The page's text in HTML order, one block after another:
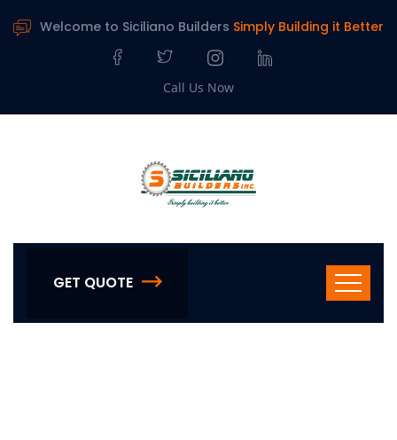
Welcome to Siciliano Builders Simply Building it Better
Call Us Now
GET QUOTE